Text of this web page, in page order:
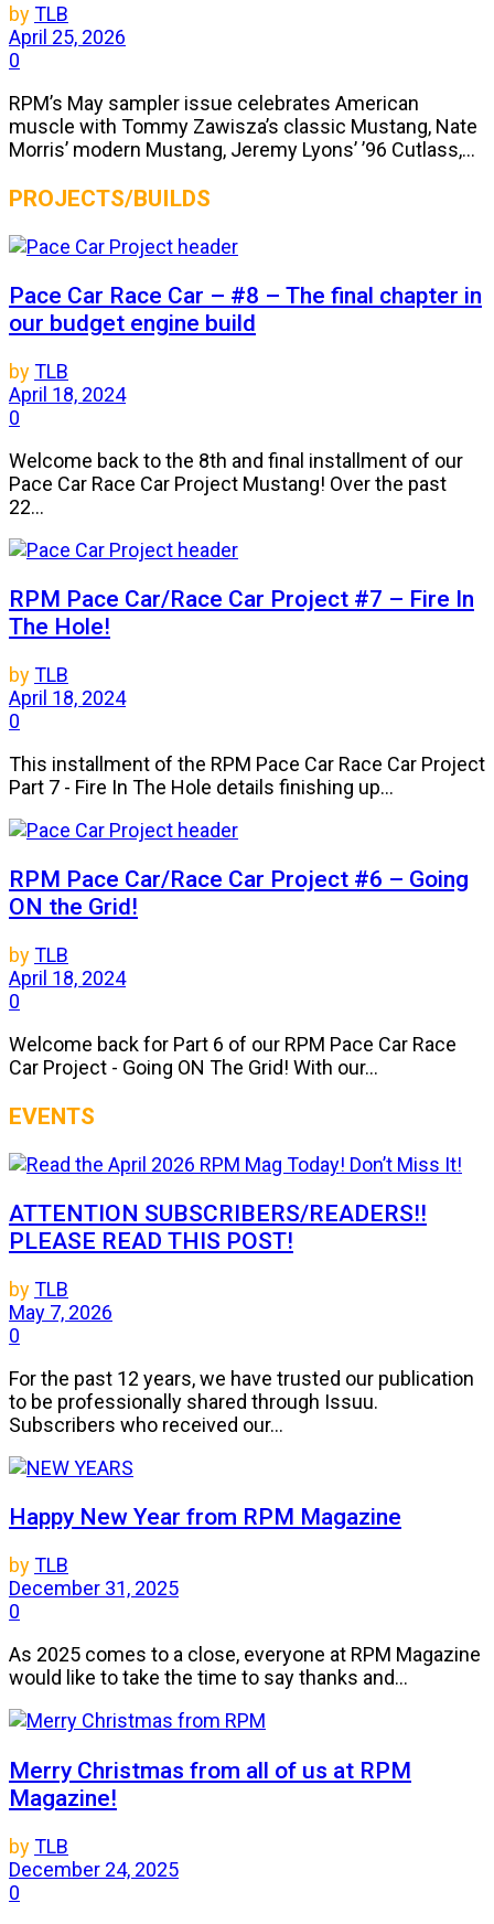
byTLB
April 25, 2026
0
RPM’s May sampler issue celebrates American
muscle with Tommy Zawisza’s classic Mustang, Nate
Morris’ modern Mustang, Jeremy Lyons’ ’96 Cutlass,...
PROJECTS/BUILDS
Pace Car Race Car – #8 – The final chapter in
our budget engine build
byTLB
April 18, 2024
0
Welcome back to the 8th and final installment of our
Pace Car Race Car Project Mustang! Over the past
22...
RPM Pace Car/Race Car Project #7 – Fire In
The Hole!
byTLB
April 18, 2024
0
This installment of the RPM Pace Car Race Car Project
Part 7 - Fire In The Hole details finishing up...
RPM Pace Car/Race Car Project #6 – Going
ON the Grid!
byTLB
April 18, 2024
0
Welcome back for Part 6 of our RPM Pace Car Race
Car Project - Going ON The Grid! With our...
EVENTS
ATTENTION SUBSCRIBERS/READERS!!
PLEASE READ THIS POST!
byTLB
May 7, 2026
0
For the past 12 years, we have trusted our publication
to be professionally shared through Issuu.
Subscribers who received our...
Happy New Year from RPM Magazine
byTLB
December 31, 2025
0
As 2025 comes to a close, everyone at RPM Magazine
would like to take the time to say thanks and...
Merry Christmas from all of us at RPM
Magazine!
byTLB
December 24, 2025
0